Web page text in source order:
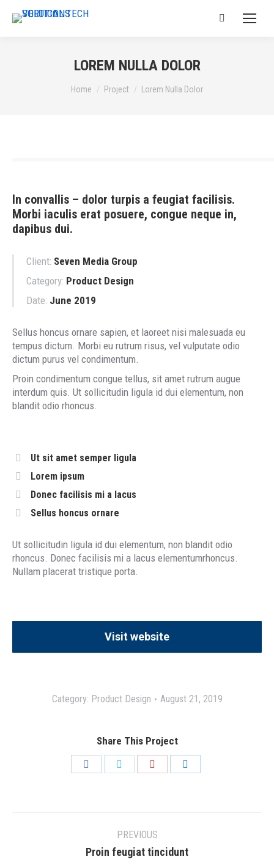
Search:
LOREM NULLA DOLOR
You are here:
Home Project Lorem Nulla Dolor
In convallis – dolor turpis a feugiat facilisis.
Morbi iaculis erat posuere, congue neque in,
dapibus dui.
Client: Seven Media Group
Category: Product Design
Date: June 2019
Sellus honcus ornare sapien, et laoreet nisi malesuada eu
tempus dictum. Morbi eu rutrum risus, vel vulputate odio
dictum purus vel condimentum.
Proin condimentum congue tellus, sit amet rutrum augue
interdum quis. Ut sollicitudin ligula id dui elementum, non
blandit odio rhoncus.
Ut sit amet semper ligula
Lorem ipsum
Donec facilisis mi a lacus
Sellus honcus ornare
Ut sollicitudin ligula id dui elementum, non blandit odio
rhoncus. Donec facilisis mi a lacus elementumrhoncus.
Nullam placerat tristique porta.
Visit website
Category: Product Design August 21, 2019
Share This Project
PREVIOUS
Previous
Proin feugiat tincidunt